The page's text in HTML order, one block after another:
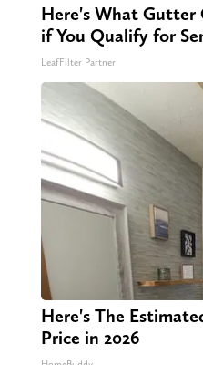
Here's What Gutter
if You Qualify for
LeafFilter Partner
Here's The
Price in 2026